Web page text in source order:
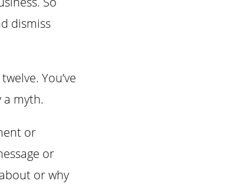
dismiss
You’ve
a myth.
or
or
or why